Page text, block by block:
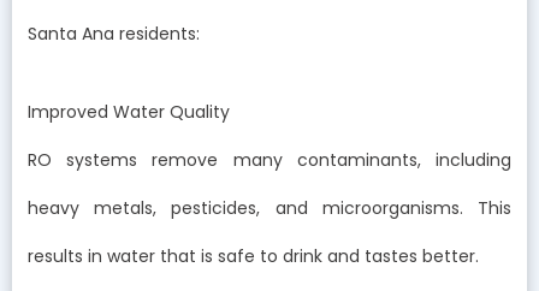
Santa Ana residents:
Improved Water Quality
RO systems remove many contaminants, including
heavy metals, pesticides, and microorganisms. This
results in water that is safe to drink and tastes better.